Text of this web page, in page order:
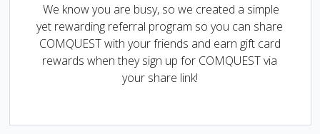
We know you are busy, so we created a simple
yet rewarding referral program so you can share
COMQUEST with your friends and earn gift card
rewards when they sign up for COMQUEST via
your share link!